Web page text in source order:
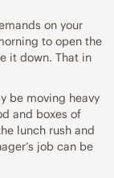
on your
to open the
it down. That in
be moving heavy
and boxes of
lunch rush and
job can be